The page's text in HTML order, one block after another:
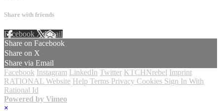
Share with friends
Facebook XEmail
Share on Facebook
Share on X
Share via Email
Facebook Instagram LinkedIn Twitter KTCHNrebel Imprint
RATIONAL Website Help Terms Privacy Cookies Sign In With
Rational Id
Powered by Vimeo
×